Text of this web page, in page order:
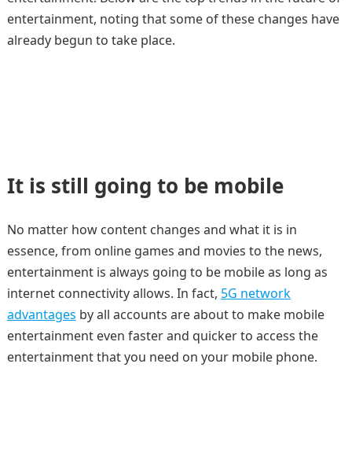
entertainment, noting that some of these changes have
already begun to take place.
It is still going to be mobile
No matter how content changes and what it is in
essence, from online games and movies to the news,
entertainment is always going to be mobile as long as
internet connectivity allows. In fact, 5G network
advantages by all accounts are about to make mobile
entertainment even faster and quicker to access the
entertainment that you need on your mobile phone.